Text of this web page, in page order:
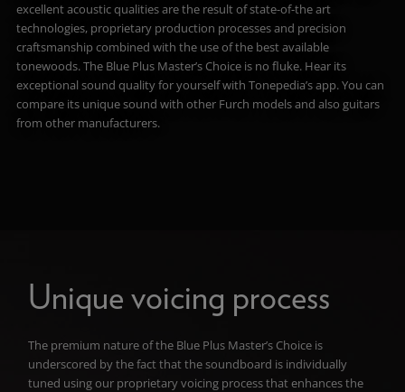
excellent acoustic qualities are the result of state-of-the art
technologies, proprietary production processes and precision
craftsmanship combined with the use of the best available
tonewoods. The Blue Plus Master’s Choice is no fluke. Hear its
exceptional sound quality for yourself with Tonepedia’s app. You can
compare its unique sound with other Furch models and also guitars
from other manufacturers.
Unique voicing process
The premium nature of the Blue Plus Master’s Choice is
underscored by the fact that the soundboard is individually
tuned using our proprietary voicing process that enhances the